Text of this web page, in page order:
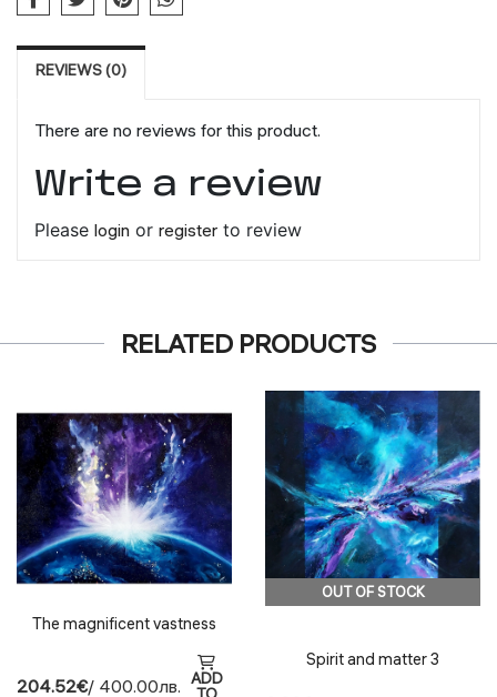
REVIEWS (0)
There are no reviews for this product.
Write a review
Please login or register to review
RELATED PRODUCTS
The magnificent vastness
204.52€/ 400.00лв. ADD
OUT OF STOCK
Spirit and matter 3